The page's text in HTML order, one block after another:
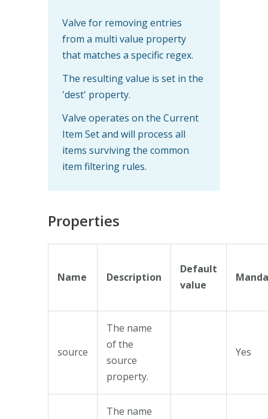
Valve for removing entries
from a multi value property
that matches a specific regex.
The resulting value is set in the
'dest' property.
Valve operates on the Current
Item Set and will process all
items surviving the common
item filtering rules.
Properties
Name Description
Default
value
source
The name
of the
source
property.
Yes
The name